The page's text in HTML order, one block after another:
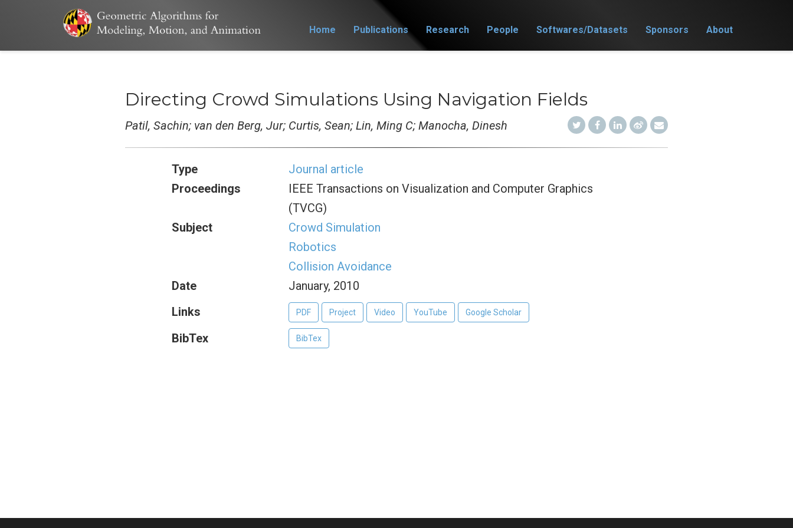
Home Publications Research People Softwares/Datasets Sponsors About
Directing Crowd Simulations Using Navigation Fields
Patil, Sachin; van den Berg, Jur; Curtis, Sean; Lin, Ming C; Manocha, Dinesh
Type
Journal article
Proceedings
IEEE Transactions on Visualization and Computer Graphics
(TVCG)
Subject
Crowd Simulation
Robotics
Collision Avoidance
Date
January, 2010
Links
PDF Project Video YouTube Google Scholar
BibTex BibTex